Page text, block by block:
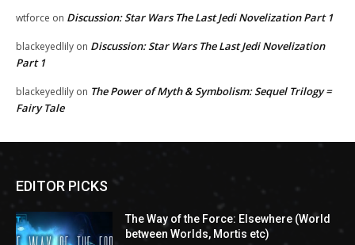
wtforce on Discussion: Star Wars The Last Jedi Novelization Part 1
blackeyedlily on Discussion: Star Wars The Last Jedi Novelization
Part 1
blackeyedlily on The Power of Myth & Symbolism: Sequel Trilogy =
Fairy Tale
EDITOR PICKS
The Way of the Force: Elsewhere (World
between Worlds, Mortis etc)